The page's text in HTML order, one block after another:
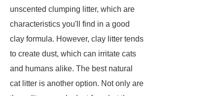
unscented clumping litter, which are
characteristics you'll find in a good
clay formula. However, clay litter tends
to create dust, which can irritate cats
and humans alike. The best natural
cat litter is another option. Not only are